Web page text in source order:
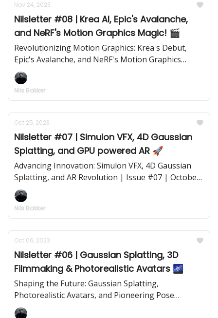
Nov 24, 2023
Nilsletter #08 | Krea AI, Epic's Avalanche,
and NeRF's Motion Graphics Magic! 🎬
Revolutionizing Motion Graphics: Krea's Debut,
Epic's Avalanche, and NeRF's Motion Graphics
Marvels | Issue #08 | November 24, 2023
Nils Bakker
Oct 25, 2023
Nilsletter #07 | Simulon VFX, 4D Gaussian
Splatting, and GPU powered AR 🚀
Advancing Innovation: Simulon VFX, 4D Gaussian
Splatting, and AR Revolution | Issue #07 | October
25, 2023
Nils Bakker
Oct 06, 2023
Nilsletter #06 | Gaussian Splatting, 3D
Filmmaking & Photorealistic Avatars 🌌
Shaping the Future: Gaussian Splatting,
Photorealistic Avatars, and Pioneering Pose
Estimation | Issue #06 | October 6, 2023